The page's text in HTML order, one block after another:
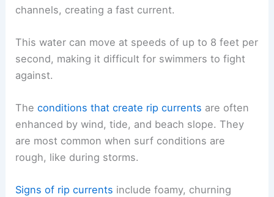
channels, creating a fast current.
This water can move at speeds of up to 8 feet per
second, making it difficult for swimmers to fight
against.
Theconditions that create rip currents are often
enhanced by wind, tide, and beach slope. They
are most common when surf conditions are
rough, like during storms.
Signs of rip currents include foamy, churning